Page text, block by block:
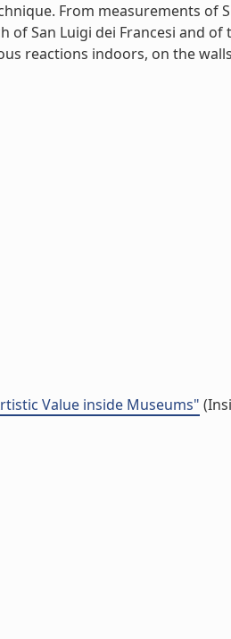
From measurements of
San Luigi dei Francesi and of
reactions indoors, on the
Value inside Museums"